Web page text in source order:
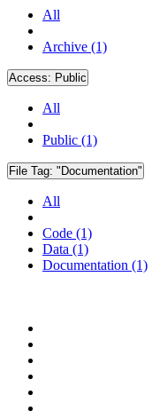
All
Archive (1)
Access: Public
All
Public (1)
File Tag: "Documentation"
All
Code (1)
Data (1)
Documentation (1)